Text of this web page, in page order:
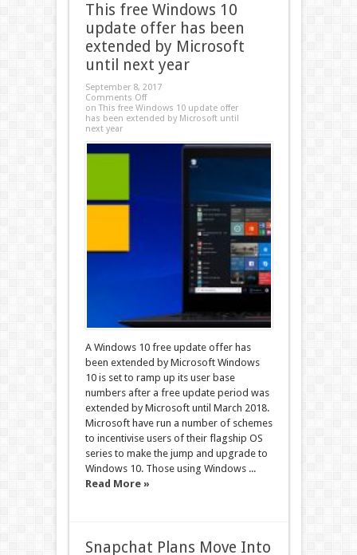
This free Windows 10
update offer has been
extended by Microsoft
until next year
September 8, 2017
Comments Off
on This free Windows 10 update offer
has been extended by Microsoft until
next year
A Windows 10 free update offer has
been extended by Microsoft Windows
10 is set to ramp up its user base
numbers after a free update period was
extended by Microsoft until March 2018.
Microsoft have run a number of schemes
to incentivise users of their flagship OS
series to make the jump and upgrade to
Windows 10. Those using Windows ...
Read More »
Snapchat Plans Move Into